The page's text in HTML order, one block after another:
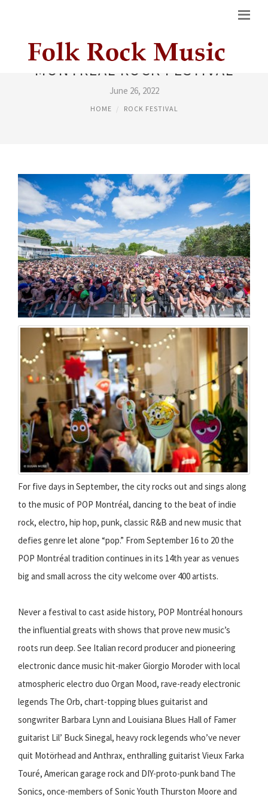
MONTREAL ROCK FESTIVAL
June 26, 2022
HOME ROCK FESTIVAL
For five days in September, the city rocks out and sings along
to the music of POP Montréal, dancing to the beat of indie
rock, electro, hip hop, punk, classic R&B and new music that
defies genre let alone “pop.” From September 16 to 20 the
POP Montréal tradition continues in its 14th year as venues
big and small across the city welcome over 400 artists.
Never a festival to cast aside history, POP Montréal honours
the influential greats with shows that prove new music’s
roots run deep. See Italian record producer and pioneering
electronic dance music hit-maker Giorgio Moroder with local
atmospheric electro duo Organ Mood, rave-ready electronic
legends The Orb, chart-topping blues guitarist and
songwriter Barbara Lynn and Louisiana Blues Hall of Famer
guitarist Lil’ Buck Sinegal, heavy rock legends who’ve never
quit Motörhead and Anthrax, enthralling guitarist Vieux Farka
Touré, American garage rock and DIY-proto-punk band The
Sonics, once-members of Sonic Youth Thurston Moore and